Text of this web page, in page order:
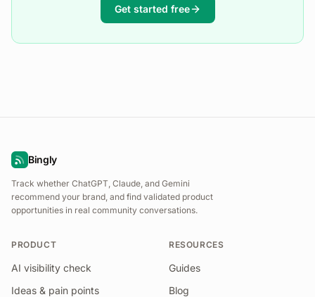
Get started free
Bingly
Track whether ChatGPT, Claude, and Gemini
recommend your brand, and find validated product
opportunities in real community conversations.
PRODUCT
AI visibility check
Ideas & pain points
RESOURCES
Guides
Blog